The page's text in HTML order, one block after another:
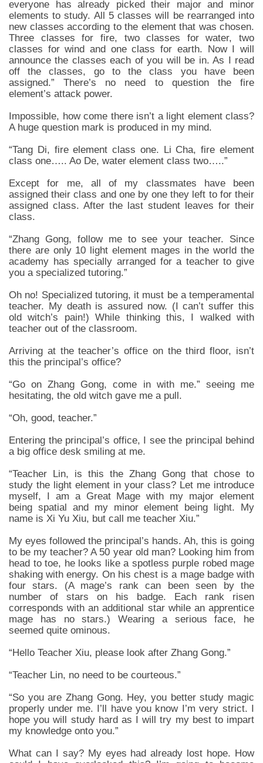
everyone has already picked their major and minor
elements to study. All 5 classes will be rearranged into
new classes according to the element that was chosen.
Three classes for fire, two classes for water, two
classes for wind and one class for earth. Now I will
announce the classes each of you will be in. As I read
off the classes, go to the class you have been
assigned.” There’s no need to question the fire
element’s attack power.
Impossible, how come there isn’t a light element class?
A huge question mark is produced in my mind.
“Tang Di, fire element class one. Li Cha, fire element
class one….. Ao De, water element class two…..”
Except for me, all of my classmates have been
assigned their class and one by one they left to for their
assigned class. After the last student leaves for their
class.
“Zhang Gong, follow me to see your teacher. Since
there are only 10 light element mages in the world the
academy has specially arranged for a teacher to give
you a specialized tutoring.”
Oh no! Specialized tutoring, it must be a temperamental
teacher. My death is assured now. (I can’t suffer this
old witch’s pain!) While thinking this, I walked with
teacher out of the classroom.
Arriving at the teacher’s office on the third floor, isn’t
this the principal’s office?
“Go on Zhang Gong, come in with me.” seeing me
hesitating, the old witch gave me a pull.
“Oh, good, teacher.”
Entering the principal’s office, I see the principal behind
a big office desk smiling at me.
“Teacher Lin, is this the Zhang Gong that chose to
study the light element in your class? Let me introduce
myself, I am a Great Mage with my major element
being spatial and my minor element being light. My
name is Xi Yu Xiu, but call me teacher Xiu.”
My eyes followed the principal’s hands. Ah, this is going
to be my teacher? A 50 year old man? Looking him from
head to toe, he looks like a spotless purple robed mage
shaking with energy. On his chest is a mage badge with
four stars. (A mage’s rank can been seen by the
number of stars on his badge. Each rank risen
corresponds with an additional star while an apprentice
mage has no stars.) Wearing a serious face, he
seemed quite ominous.
“Hello Teacher Xiu, please look after Zhang Gong.”
“Teacher Lin, no need to be courteous.”
“So you are Zhang Gong. Hey, you better study magic
properly under me. I’ll have you know I’m very strict. I
hope you will study hard as I will try my best to impart
my knowledge onto you.”
What can I say? My eyes had already lost hope. How